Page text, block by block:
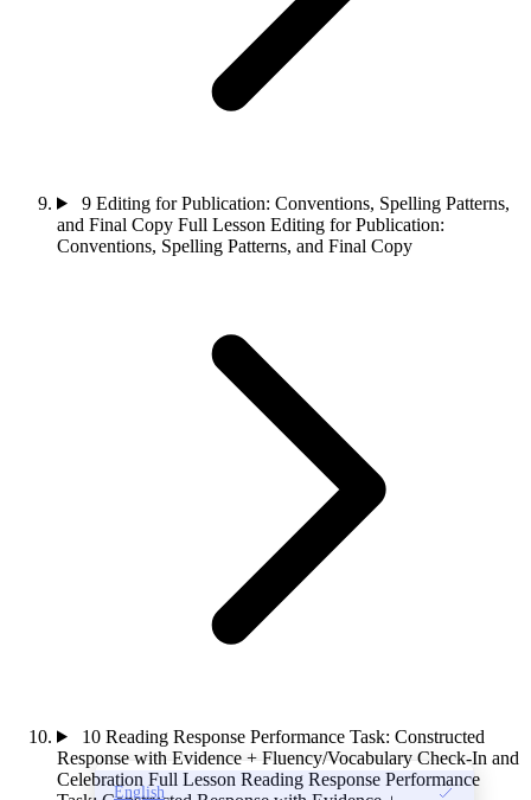
English
9 Editing for Publication: Conventions, Spelling Patterns,
and Final Copy Full Lesson Editing for Publication:
Conventions, Spelling Patterns, and Final Copy
10 Reading Response Performance Task: Constructed
Response with Evidence + Fluency/Vocabulary Check-In and
Celebration Full Lesson Reading Response Performance